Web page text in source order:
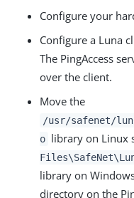
Configure your
Configure a Luna
The PingAccess
over the client.
Move the
/usr/safenet/
o library on Linux
library on
directory on the